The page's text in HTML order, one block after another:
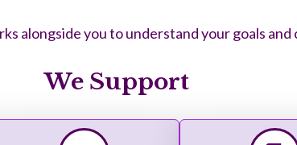
alongside you to understand your goals
We Support